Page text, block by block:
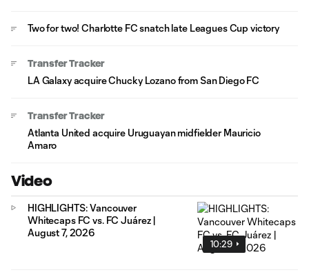
Two for two! Charlotte FC snatch late Leagues Cup victory
Transfer Tracker
LA Galaxy acquire Chucky Lozano from San Diego FC
Transfer Tracker
Atlanta United acquire Uruguayan midfielder Mauricio
Amaro
Video
10:29
HIGHLIGHTS: Vancouver
Whitecaps FC vs. FC Juárez |
August 7, 2026